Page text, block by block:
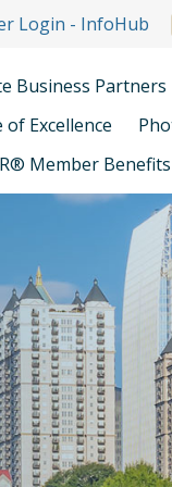
Login - InfoHub
Business Partners
of Excellence
Member Benefits